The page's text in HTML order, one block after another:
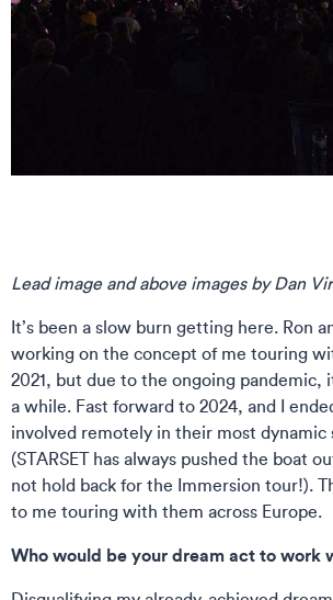
Lead image and above images by Dan
It’s been a slow burn getting here. Ron
working on the concept of me touring
2021, but due to the ongoing pandemic,
a while. Fast forward to 2024, and I
involved remotely in their most dynamic
(STARSET has always pushed the boat
not hold back for the Immersion tour!).
to me touring with them across Europe.
Who would be your dream act to work